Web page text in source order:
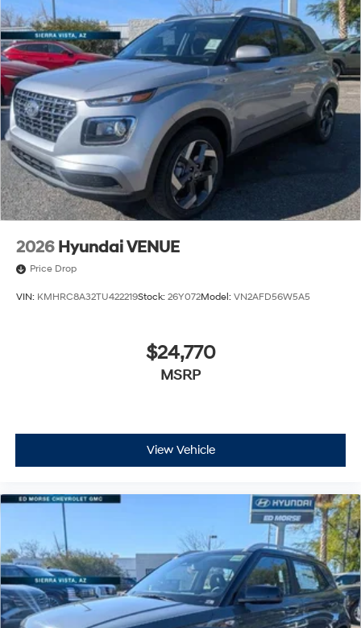
2026 Hyundai VENUE
Price Drop
VIN: KMHRC8A32TU422219Stock: 26Y072Model: VN2AFD56W5A5
$24,770
MSRP
View Vehicle